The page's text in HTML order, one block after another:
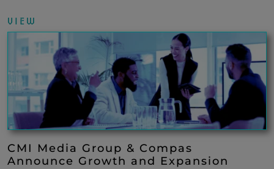
VIEW
CMI Media Group & Compas
Announce Growth and Expansion